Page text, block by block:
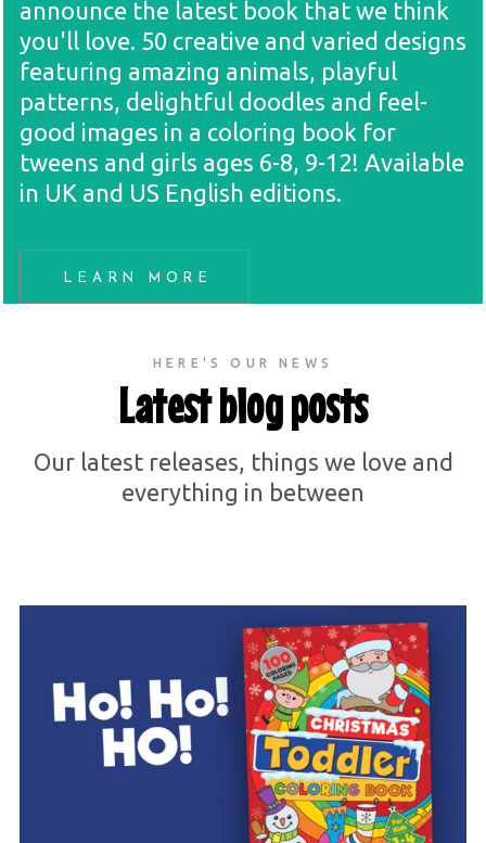
announce the latest book that we think
you'll love. 50 creative and varied designs
featuring amazing animals, playful
patterns, delightful doodles and feel-
good images in a coloring book for
tweens and girls ages 6-8, 9-12! Available
in UK and US English editions.
LEARN MORE
HERE'S OUR NEWS
Latest blog posts
Our latest releases, things we love and
everything in between